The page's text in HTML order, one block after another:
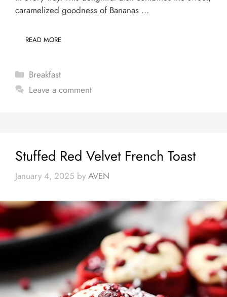
caramelized goodness of Bananas …
READ MORE
Categories
Breakfast
Leave a comment
Stuffed Red Velvet French Toast
January 4, 2025 by AVEN